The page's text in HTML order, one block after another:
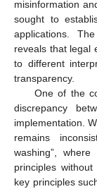
misinformation
sought to
applications.
reveals that legal
to different
transparency.
One of the
discrepancy
implementation.
remains
washing”,
principles
key principles